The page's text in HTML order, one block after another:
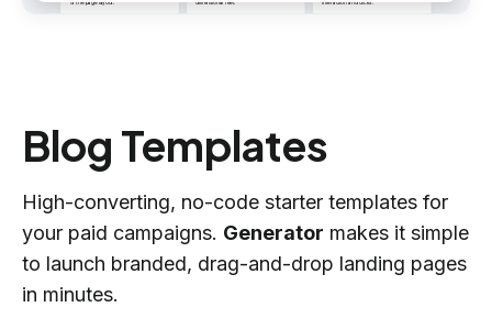
Blog Templates
High-converting, no-code starter templates for
your paid campaigns. Generator makes it simple
to launch branded, drag-and-drop landing pages
in minutes.